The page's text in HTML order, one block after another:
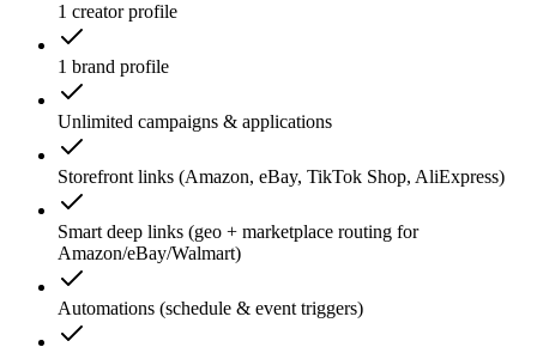
1 creator profile
1 brand profile
Unlimited campaigns & applications
Storefront links (Amazon, eBay, TikTok Shop, AliExpress)
Smart deep links (geo + marketplace routing for
Amazon/eBay/Walmart)
Automations (schedule & event triggers)